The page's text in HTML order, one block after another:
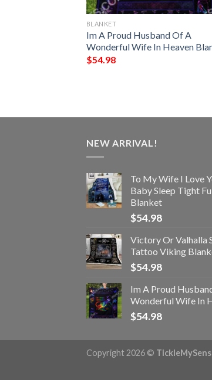
BLANKET
Im A Proud Husband Of A
Wonderful Wife In Heaven
$54.98
NEW ARRIVAL!
To My Wife I Love
Baby Sleep Tight
Blanket
$54.98
Victory Or Valhalla
Tattoo Viking
$54.98
Im A Proud
Wonderful Wife In
$54.98
Copyright 2026 ©